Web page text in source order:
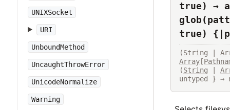
UNIXSocket
URI
UnboundMethod
UncaughtThrowError
UnicodeNormalize
Warning
true) →
true)
(String
Array [
(String
untyped } →